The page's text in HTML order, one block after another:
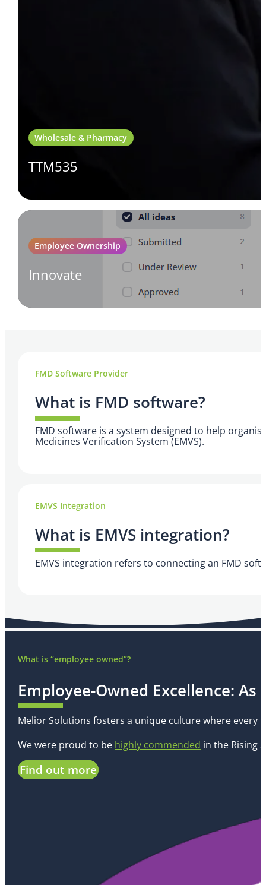
Wholesale & Pharmacy
TTM535
Employee Ownership
Innovate
FMD Software Provider
What is FMD software?
FMD software is a system designed to help
Medicines Verification System (EMVS).
EMVS Integration
What is EMVS integration?
EMVS integration refers to connecting an FMD
What is “employee owned”?
Employee-Owned Excellence:
Melior Solutions fosters a unique culture where
We were proud to be highly commended in the Rising
Find out more